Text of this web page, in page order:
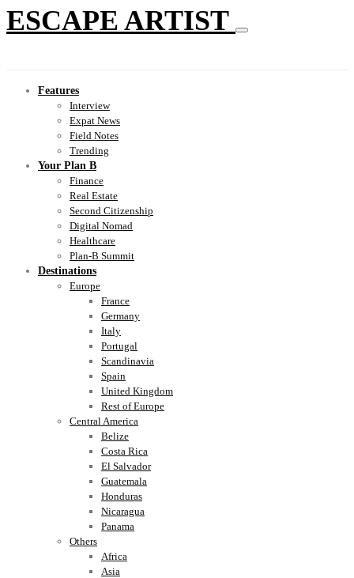
ESCAPE ARTIST
Features
Interview
Expat News
Field Notes
Trending
Your Plan B
Finance
Real Estate
Second Citizenship
Digital Nomad
Healthcare
Plan-B Summit
Destinations
Europe
France
Germany
Italy
Portugal
Scandinavia
Spain
United Kingdom
Rest of Europe
Central America
Belize
Costa Rica
El Salvador
Guatemala
Honduras
Nicaragua
Panama
Others
Africa
Asia